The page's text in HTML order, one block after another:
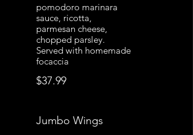
pomodoro marinara
sauce, ricotta,
parmesan cheese,
chopped parsley.
Served with homemade
focaccia
$37.99
Jumbo Wings